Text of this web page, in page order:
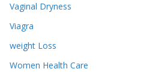
Vaginal Dryness
Viagra
weight Loss
Women Health Care